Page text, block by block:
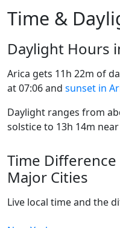
Time &
Daylight Hours
Arica gets 11h 22m of
at 07:06 and sunset in
Daylight ranges from
solstice to 13h 14m
Time
Major Cities
Live local time and the